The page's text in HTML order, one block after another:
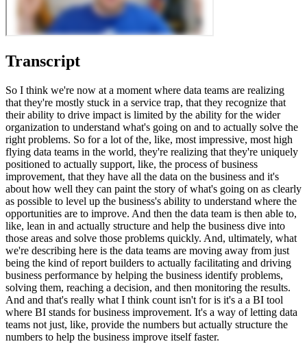
Transcript
So I think we're now at a moment where data teams are realizing
that they're mostly stuck in a service trap, that they recognize that
their ability to drive impact is limited by the ability for the wider
organization to understand what's going on and to actually solve the
right problems. So for a lot of the, like, most impressive, most high
flying data teams in the world, they're realizing that they're uniquely
positioned to actually support, like, the process of business
improvement, that they have all the data on the business and it's
about how well they can paint the story of what's going on as clearly
as possible to level up the business's ability to understand where the
opportunities are to improve. And then the data team is then able to,
like, lean in and actually structure and help the business dive into
those areas and solve those problems quickly. And, ultimately, what
we're describing here is the data teams are moving away from just
being the kind of report builders to actually facilitating and driving
business performance by helping the business identify problems,
solving them, reaching a decision, and then monitoring the results.
And and that's really what I think count isn't for is it's a a BI tool
where BI stands for business improvement. It's a way of letting data
teams not just, like, provide the numbers but actually structure the
numbers to help the business improve itself faster.